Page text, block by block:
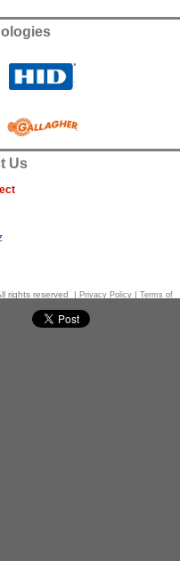
Us
rights reserved | Privacy Policy | Terms of